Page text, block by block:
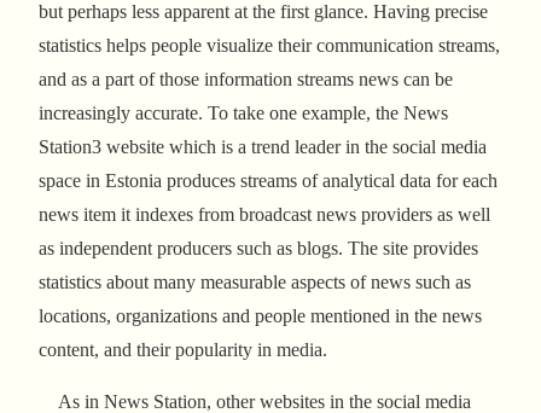
but perhaps less apparent at the first glance. Having precise
statistics helps people visualize their communication streams,
and as a part of those information streams news can be
increasingly accurate. To take one example, the News
Station3 website which is a trend leader in the social media
space in Estonia produces streams of analytical data for each
news item it indexes from broadcast news providers as well
as independent producers such as blogs. The site provides
statistics about many measurable aspects of news such as
locations, organizations and people mentioned in the news
content, and their popularity in media.
As in News Station, other websites in the social media